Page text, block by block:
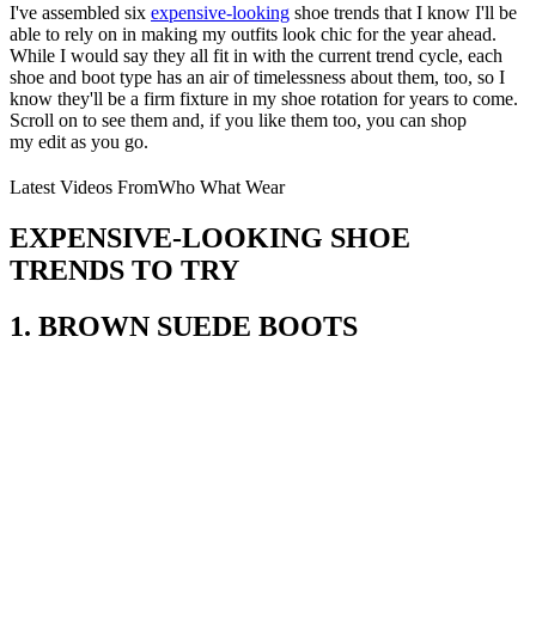
I've assembled six expensive-looking shoe trends that I know I'll be
able to rely on in making my outfits look chic for the year ahead.
While I would say they all fit in with the current trend cycle, each
shoe and boot type has an air of timelessness about them, too, so I
know they'll be a firm fixture in my shoe rotation for years to come.
Scroll on to see them and, if you like them too, you can shop
my edit as you go.
Latest Videos FromWho What Wear
EXPENSIVE-LOOKING SHOE
TRENDS TO TRY
1. BROWN SUEDE BOOTS